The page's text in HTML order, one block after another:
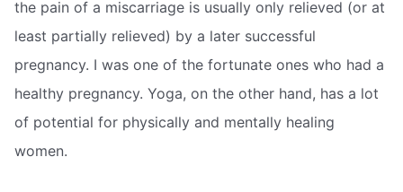
the pain of a miscarriage is usually only relieved (or at
least partially relieved) by a later successful
pregnancy. I was one of the fortunate ones who had a
healthy pregnancy. Yoga, on the other hand, has a lot
of potential for physically and mentally healing
women.